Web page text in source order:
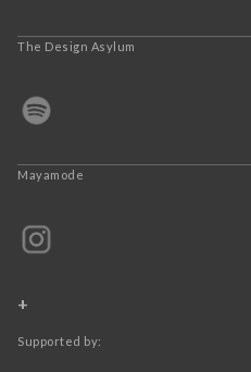
The Design Asylum
Mayamode
+
Supported by: